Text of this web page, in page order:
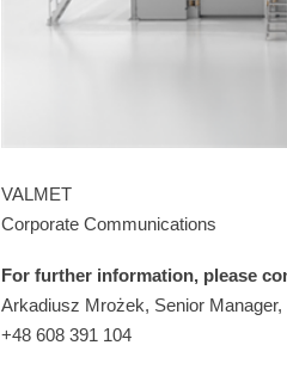
VALMET
Corporate Communications
For further information, please
Arkadiusz Mrożek, Senior
+48 608 391 104